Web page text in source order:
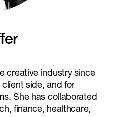
creative industry since
side, and for
She has collaborated
finance, healthcare,